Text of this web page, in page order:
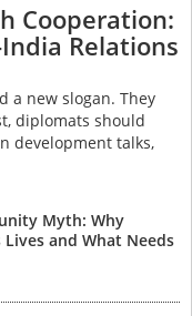
Cooperation:
Relations
a new slogan. They
diplomats should
development talks,
Myth: Why
and What Needs